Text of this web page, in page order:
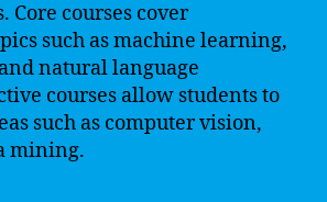
Core courses cover
such as machine learning,
natural language
courses allow students to
such as computer vision,
mining.